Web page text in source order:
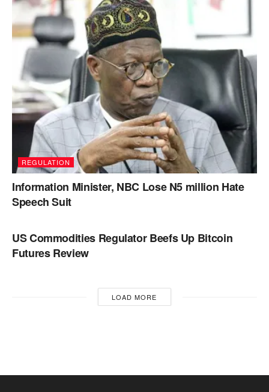
REGULATION
Information Minister, NBC Lose N5 million Hate
Speech Suit
US Commodities Regulator Beefs Up Bitcoin
Futures Review
LOAD MORE